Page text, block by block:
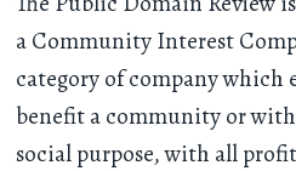
a Community Interest
category of company which
benefit a community or
social purpose, with all